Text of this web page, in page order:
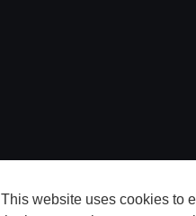
This website uses cookies to